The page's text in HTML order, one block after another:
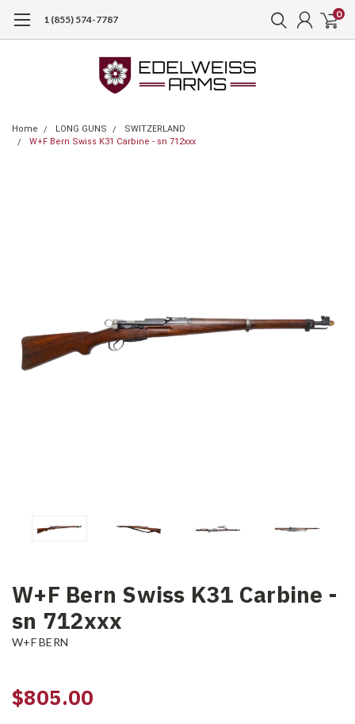
1 (855) 574-7787 0
Home LONG GUNS
SWITZERLAND
W+F Bern Swiss K31 Carbine - sn 712xxx
W+F Bern Swiss K31 Carbine -
sn 712xxx
W+F BERN
$805.00